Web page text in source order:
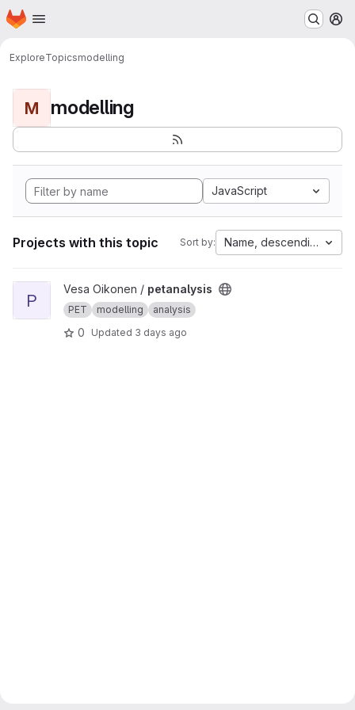
Skip to main content
Homepage
ExploreTopicsmodelling
M modelling
JavaScript
Projects with this topic Sort by: Name, descending
View petanalysis project
P
Vesa Oikonen / petanalysis
PET modelling analysis
0 Updated 3 days ago